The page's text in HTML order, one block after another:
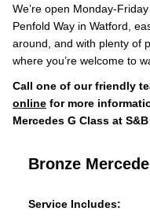
We’re open Monday-
Penfold Way in Watford,
around, and with plenty of
where you’re welcome to
Call one of our friendly
online for more
Mercedes G Class at
Bronze
Service Includes: